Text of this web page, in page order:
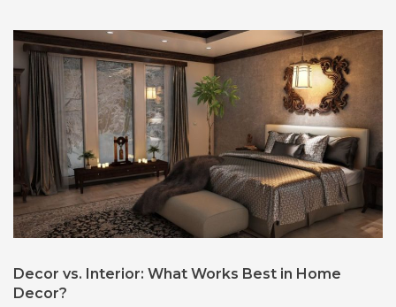
Decor vs. Interior: What Works Best in Home
Decor?